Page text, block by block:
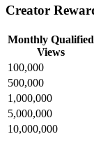
Creator
Monthly Qualified
Views
100,000
500,000
1,000,000
5,000,000
10,000,000